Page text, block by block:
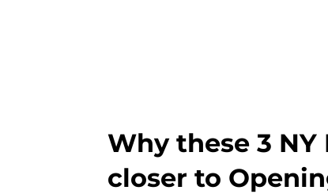
Why these 3
closer to